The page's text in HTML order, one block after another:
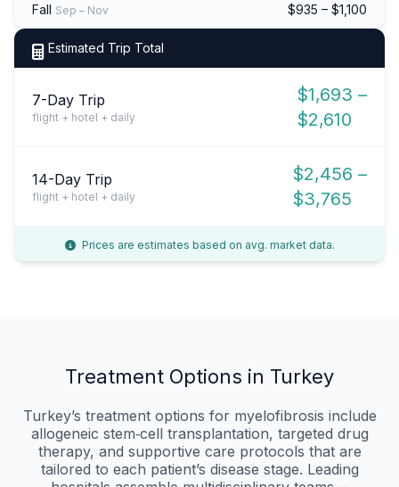
Fall Sep – Nov $935 – $1,100
Estimated Trip Total
7-Day Trip
flight + hotel + daily
$1,693 –
$2,610
14-Day Trip
flight + hotel + daily
$2,456 –
$3,765
Prices are estimates based on avg. market data.
Treatment Options in Turkey
Turkey’s treatment options for myelofibrosis include
allogeneic stem‑cell transplantation, targeted drug
therapy, and supportive care protocols that are
tailored to each patient’s disease stage. Leading